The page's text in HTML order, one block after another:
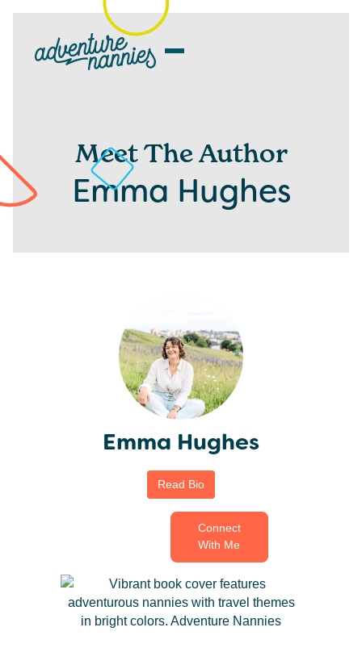
Meet The Author
Emma Hughes
Emma Hughes
Read Bio
Connect
With Me